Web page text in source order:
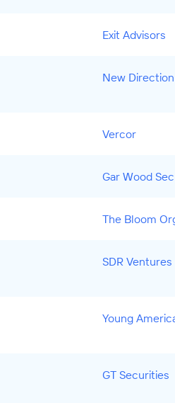
Exit Advisors
New
Vercor
Gar Wood
The Bloom
SDR Ventures
Young
GT Securities